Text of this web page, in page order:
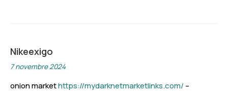
Nikeexigo
7 novembre 2024
onion markethttps://mydarknetmarketlinks.com/ –